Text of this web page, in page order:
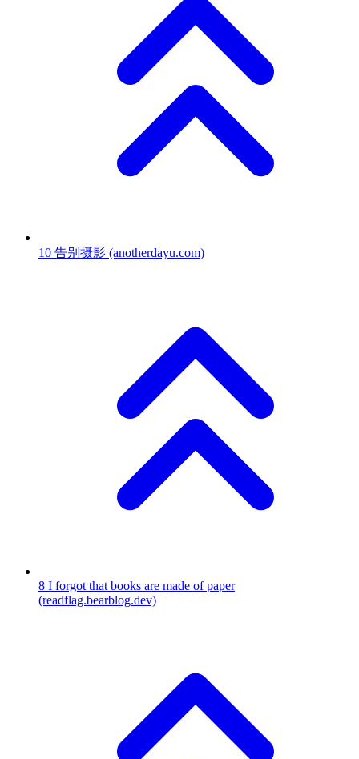
10 告别摄影 (anotherdayu.com)
8 I forgot that books are made of paper
(readflag.bearblog.dev)